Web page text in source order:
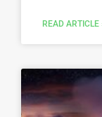
READ ARTICLE